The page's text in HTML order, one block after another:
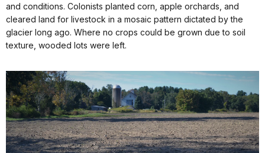
and conditions. Colonists planted corn, apple orchards, and
cleared land for livestock in a mosaic pattern dictated by the
glacier long ago. Where no crops could be grown due to soil
texture, wooded lots were left.